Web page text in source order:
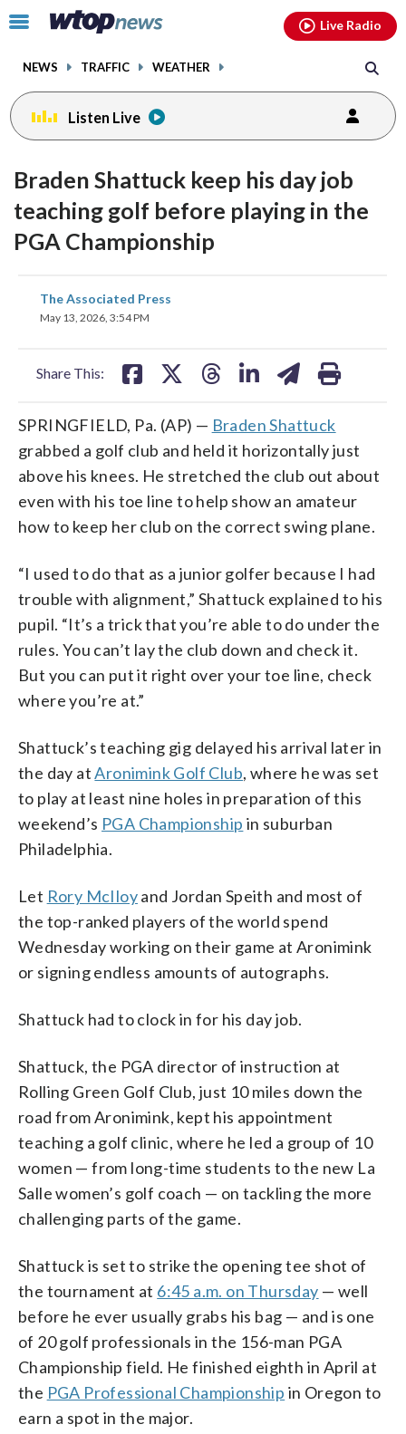
Click
toggle
menu.
NEWS TRAFFIC WEATHER
Live Radio
Listen Live
Braden Shattuck keep his day job
teaching golf before playing in the
PGA Championship
The Associated Press
May 13, 2026, 3:54 PM
Share This:
share
on
SPRINGFIELD, Pa. (AP) — Braden Shattuck
grabbed a golf club and held it horizontally just
above his knees. He stretched the club out about
even with his toe line to help show an amateur
how to keep her club on the correct swing plane.
“I used to do that as a junior golfer because I had
trouble with alignment,” Shattuck explained to his
pupil. “It’s a trick that you’re able to do under the
rules. You can’t lay the club down and check it.
But you can put it right over your toe line, check
where you’re at.”
Shattuck’s teaching gig delayed his arrival later in
the day atAronimink Golf Club, where he was set
to play at least nine holes in preparation of this
weekend’s PGA Championship in suburban
Philadelphia.
Let Rory McIloyand Jordan Speith and most of
the top-ranked players of the world spend
Wednesday working on their game at Aronimink
or signing endless amounts of autographs.
Shattuck had to clock in for his day job.
Shattuck, the PGA director of instruction at
Rolling Green Golf Club, just 10 miles down the
road from Aronimink, kept his appointment
teaching a golf clinic, where he led a group of 10
women — from long-time students to the new La
Salle women’s golf coach — on tackling the more
challenging parts of the game.
Shattuck is set to strike the opening tee shot of
the tournament at 6:45 a.m. on Thursday — well
before he ever usually grabs his bag — and is one
of 20 golf professionals in the 156-man PGA
Championship field. He finished eighth in April at
the PGA Professional Championship in Oregon to
earn a spot in the major.
facebookinstagram youtubethreads